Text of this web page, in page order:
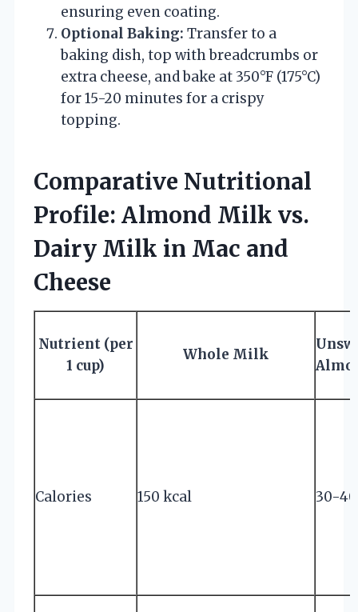
ensuring even coating.
Optional Baking: Transfer to a
baking dish, top with breadcrumbs or
extra cheese, and bake at 350°F (175°C)
for 15-20 minutes for a crispy
topping.
Comparative Nutritional
Profile: Almond Milk vs.
Dairy Milk in Mac and
Cheese
Nutrient (per
1 cup)
Whole Milk
Calories 150 kcal 30-